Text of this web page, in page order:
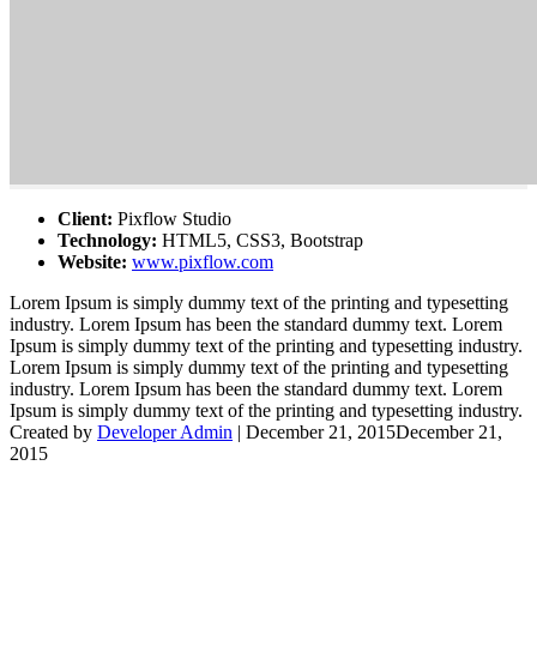
Client: Pixflow Studio
Technology: HTML5, CSS3, Bootstrap
Website: www.pixflow.com
Lorem Ipsum is simply dummy text of the printing and typesetting
industry. Lorem Ipsum has been the standard dummy text. Lorem
Ipsum is simply dummy text of the printing and typesetting industry.
Lorem Ipsum is simply dummy text of the printing and typesetting
industry. Lorem Ipsum has been the standard dummy text. Lorem
Ipsum is simply dummy text of the printing and typesetting industry.
Created by Developer Admin | December 21, 2015December 21,
2015